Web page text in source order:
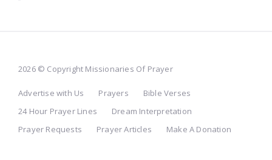
2026 © Copyright Missionaries Of Prayer
Advertise with Us Prayers
Bible Verses
24 Hour Prayer Lines
Dream Interpretation
Prayer Requests
Prayer Articles Make A Donation